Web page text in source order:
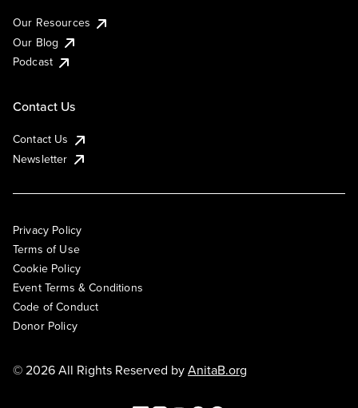
Our Resources
Our Blog
Podcast
Contact Us
Contact Us
Newsletter
Privacy Policy
Terms of Use
Cookie Policy
Event Terms & Conditions
Code of Conduct
Donor Policy
© 2026 All Rights Reserved byAnitaB.org